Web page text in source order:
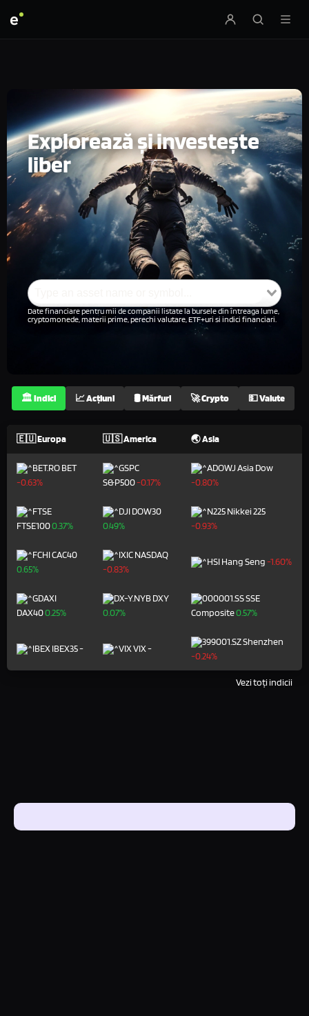
e
Explorează și investește
liber
Date financiare pentru mii de companii listate la bursele din întreaga lume,
cryptomonede, materii prime, perechi valutare, ETF+uri si indici financiari.
🏛️ Indici 📈 Acțiuni 🛢️ Mărfuri 🚀 Crypto 💵 Valute
🇪🇺 Europa 🇺🇸 America 🌏 Asia
BET
-0.63%
S&P500-0.17%
Asia Dow
-0.80%
FTSE1000.37%
DOW30
0.49%
Nikkei 225
-0.93%
CAC40
0.65%
NASDAQ
-0.83%
Hang Seng-1.60%
DAX400.25%
DXY
0.07%
SSE
Composite0.57%
IBEX35- VIX-
Shenzhen
-0.24%
Vezi toți indicii